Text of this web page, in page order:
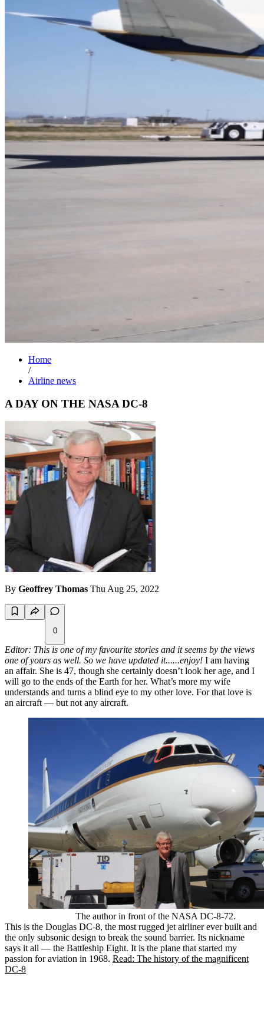
Home
/
Airline news
A DAY ON THE NASA DC-8
By Geoffrey Thomas Thu Aug 25, 2022
0
Editor: This is one of my favourite stories and it seems by the views
one of yours as well. So we have updated it......enjoy! I am having
an affair. She is 47, though she certainly doesn’t look her age, and I
will go to the ends of the Earth for her. What’s more my wife
understands and turns a blind eye to my other love. For that love is
an aircraft — but not any aircraft.
The author in front of the NASA DC-8-72.
This is the Douglas DC-8, the most rugged jet airliner ever built and
the only subsonic design to break the sound barrier. Its nickname
says it all — the Battleship Eight. It is the plane that started my
passion for aviation in 1968. Read: The history of the magnificent
DC-8